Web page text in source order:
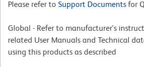
Please refer to Support Documents for
Global - Refer to manufacturer's
related User Manuals and Technical
using this products as described